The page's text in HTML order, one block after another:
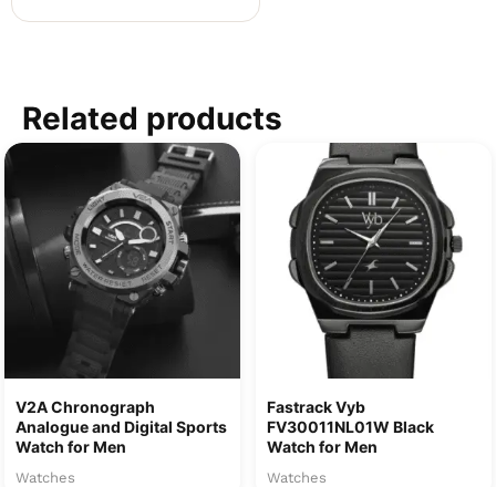
Related products
V2A Chronograph
Analogue and Digital Sports
Watch for Men
Watches
Fastrack Vyb
FV30011NL01W Black
Watch for Men
Watches